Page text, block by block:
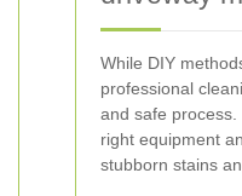
While DIY
professional
and safe
right equipment
stubborn stains